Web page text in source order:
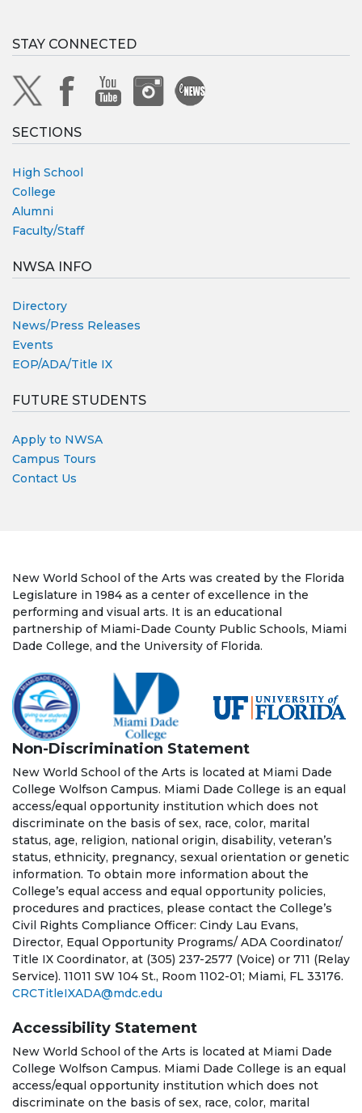
STAY CONNECTED
SECTIONS
High School
College
Alumni
Faculty/Staff
NWSA INFO
Directory
News/Press Releases
Events
EOP/ADA/Title IX
FUTURE STUDENTS
Apply to NWSA
Campus Tours
Contact Us
New World School of the Arts was created by the Florida
Legislature in 1984 as a center of excellence in the
performing and visual arts. It is an educational
partnership of Miami-Dade County Public Schools, Miami
Dade College, and the University of Florida.
Non-Discrimination Statement
New World School of the Arts is located at Miami Dade
College Wolfson Campus. Miami Dade College is an equal
access/equal opportunity institution which does not
discriminate on the basis of sex, race, color, marital
status, age, religion, national origin, disability, veteran’s
status, ethnicity, pregnancy, sexual orientation or genetic
information. To obtain more information about the
College’s equal access and equal opportunity policies,
procedures and practices, please contact the College’s
Civil Rights Compliance Officer: Cindy Lau Evans,
Director, Equal Opportunity Programs/ ADA Coordinator/
Title IX Coordinator, at (305) 237-2577 (Voice) or 711 (Relay
Service). 11011 SW 104 St., Room 1102-01; Miami, FL 33176.
CRCTitleIXADA@mdc.edu
Accessibility Statement
New World School of the Arts is located at Miami Dade
College Wolfson Campus. Miami Dade College is an equal
access/equal opportunity institution which does not
discriminate on the basis of sex, race, color, marital